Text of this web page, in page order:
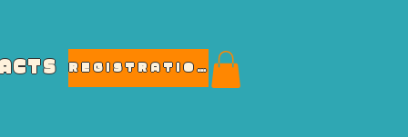
REGISTRATIONS